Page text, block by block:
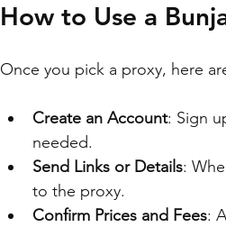
How to Use a
Once you pick a proxy, here
Create an Account: Sign
needed.
Send Links or Details:
to the proxy.
Confirm Prices and Fees: